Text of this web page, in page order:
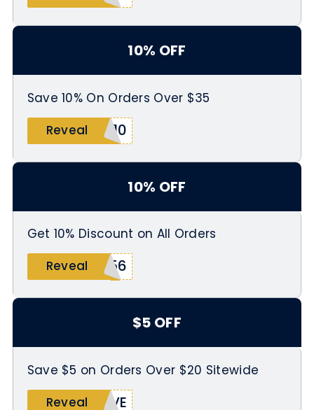
10% OFF
Save 10% On Orders Over $35
Reveal
E10
10% OFF
Get 10% Discount on All Orders
Reveal
456
$5 OFF
Save $5 on Orders Over $20 Sitewide
Reveal
IVE